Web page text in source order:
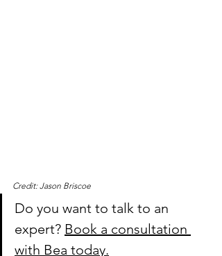
Credit: Jason Briscoe
Do you want to talk to an
expert? Book a consultation
with Bea today.